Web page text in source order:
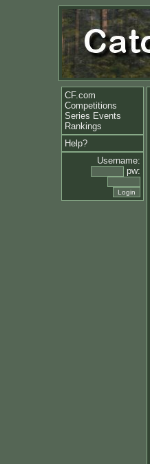
CF.com
Competitions
Series Events
Rankings
Help?
Username:
pw: